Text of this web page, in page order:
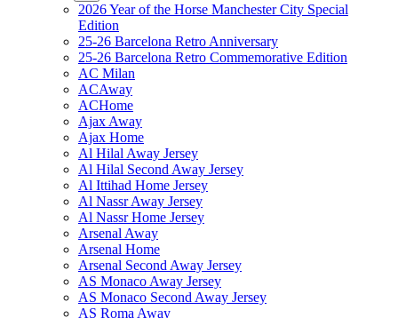
2026 Year of the Horse Manchester City Special
Edition
25-26 Barcelona Retro Anniversary
25-26 Barcelona Retro Commemorative Edition
AC Milan
ACAway
ACHome
Ajax Away
Ajax Home
Al Hilal Away Jersey
Al Hilal Second Away Jersey
Al Ittihad Home Jersey
Al Nassr Away Jersey
Al Nassr Home Jersey
Arsenal Away
Arsenal Home
Arsenal Second Away Jersey
AS Monaco Away Jersey
AS Monaco Second Away Jersey
AS Roma Away